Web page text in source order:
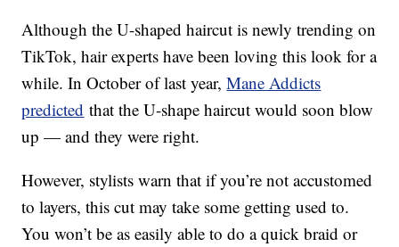
Although the U-shaped haircut is newly trending on
TikTok, hair experts have been loving this look for a
while. In October of last year,Mane Addicts
predicted that the U-shape haircut would soon blow
up — and they were right.
However, stylists warn that if you’re not accustomed
to layers, this cut may take some getting used to.
You won’t be as easily able to do a quick braid or